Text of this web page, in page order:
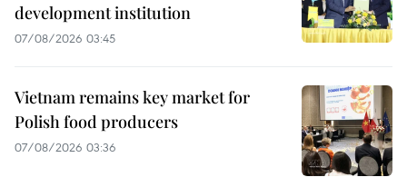
development institution
07/08/2026 03:45
Vietnam remains key market for
Polish food producers
07/08/2026 03:36